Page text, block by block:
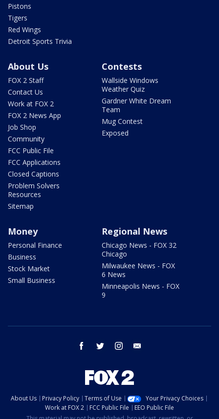
Pistons
Tigers
Red Wings
Detroit Sports Trivia
About Us
FOX 2 Staff
Contact Us
Work at FOX 2
FOX 2 News App
Job Shop
Community
FCC Public File
FCC Applications
Closed Captions
Problem Solvers
Resources
Sitemap
Contests
Wallside Windows
Weather Quiz
Gardner White Dream
Team
Mug Contest
Exposed
Money
Personal Finance
Business
Stock Market
Small Business
Regional News
Chicago News - FOX 32
Chicago
Milwaukee News - FOX
6 News
Minneapolis News - FOX
9
facebook twitter instagram
About Us Privacy Policy Terms of Use
Your Privacy Choices
Work at FOX 2
FCC Public File
EEO Public File